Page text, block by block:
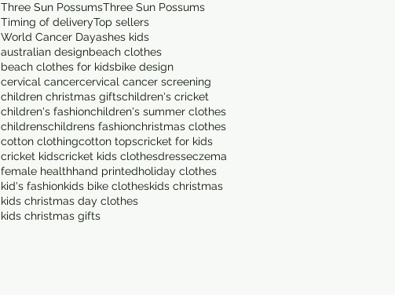
Three Sun PossumsThree Sun Possums
Timing of deliveryTop sellers
World Cancer Dayashes kids
australian designbeach clothes
beach clothes for kidsbike design
cervical cancercervical cancer screening
children christmas giftschildren's cricket
children's fashionchildren's summer clothes
childrenschildrens fashionchristmas clothes
cotton clothingcotton topscricket for kids
cricket kidscricket kids clothesdresseczema
female healthhand printedholiday clothes
kid's fashionkids bike clotheskids christmas
kids christmas day clothes
kids christmas gifts